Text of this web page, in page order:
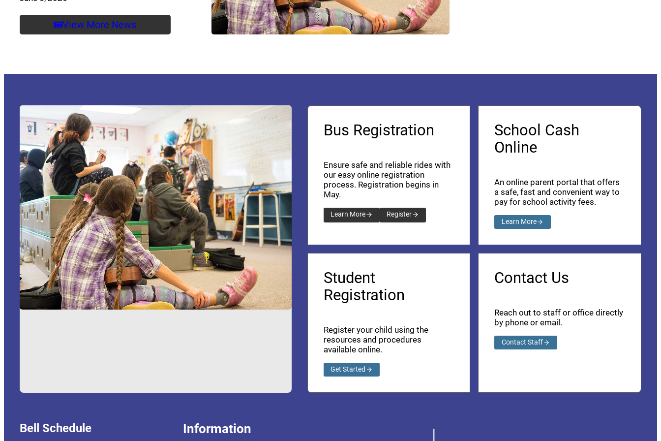
View More News
Bus Registration
Ensure safe and reliable rides with
our easy online registration
process. Registration begins in
May.
Learn More Register
School Cash
Online
An online parent portal that offers
a safe, fast and convenient way to
pay for school activity fees.
Learn More
Student
Registration
Register your child using the
resources and procedures
available online.
Get Started
Contact Us
Reach out to staff or office directly
by phone or email.
Contact Staff
Bell Schedule Information